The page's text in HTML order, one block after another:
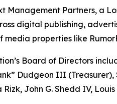
Management Partners, a
digital publishing,
media properties like
Board of Directors
Dudgeon III
John G. Shedd IV,